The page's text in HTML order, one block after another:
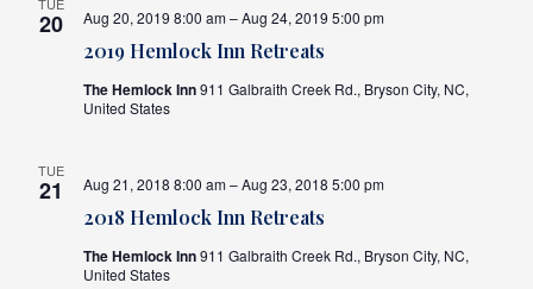
20
2019 Hemlock Inn Retreats
Aug 20, 2019 8:00 am – Aug 24, 2019 5:00 pm
The Hemlock Inn911 Galbraith Creek Rd., Bryson City, NC,
United States
TUE
21
2018 Hemlock Inn Retreats
Aug 21, 2018 8:00 am – Aug 23, 2018 5:00 pm
The Hemlock Inn911 Galbraith Creek Rd., Bryson City, NC,
United States